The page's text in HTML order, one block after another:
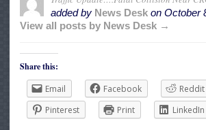
added by News Desk on October
View all posts by News Desk →
Share this:
Email
Facebook Reddit
Pinterest
Print LinkedIn